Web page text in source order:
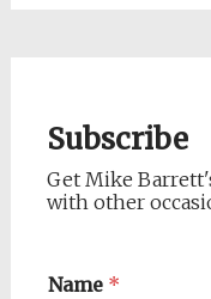
Subscribe
Get Mike
with other
Name *